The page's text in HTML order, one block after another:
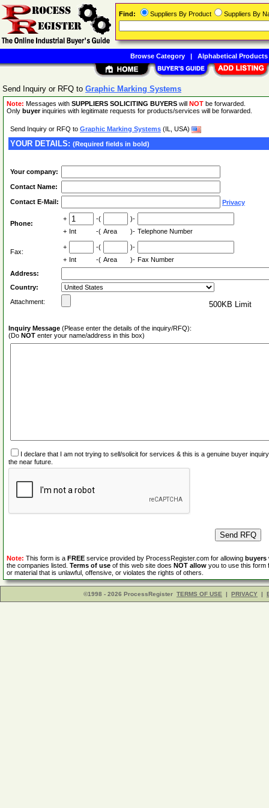
Send Inquiry or RFQ to Graphic Marking Systems
Note: Messages with SUPPLIERS SOLICITING BUYERS will NOT be forwarded.
Only buyerinquiries with legitimate requests for products/services will be forwarded.
Send Inquiry or RFQ to Graphic Marking Systems (IL, USA)
YOUR DETAILS: (Required fields in bold)
Your company:
Contact Name:
Contact E-Mail: Privacy
Phone:
+ -(
)-
+ Int -( Area )- Telephone Number
Fax:
+ -(
)-
+ Int -( Area )- Fax Number
Address:
Country:
Attachment:
500KB Limit
Inquiry Message (Please enter the details of the inquiry/RFQ):
(Do NOT enter your name/address in this box)
I declare that I am not trying to sell/solicit for services & this is a genuine buyer
the near future.
Note: This form is a FREE service provided by ProcessRegister.com for allowing buyers
the companies listed. Terms of use of this web site does NOT allow you to use this form
or material that is unlawful, offensive, or violates the rights of others.
©1998 - 2026 ProcessRegister TERMS OF USE | PRIVACY |
Find: Suppliers By Product Suppliers By
Browse Category| Alphabetical Products